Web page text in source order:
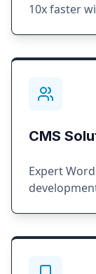
10x faster
CMS
Expert